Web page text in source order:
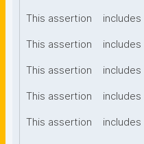
This assertion includes
This assertion includes
This assertion includes
This assertion includes
This assertion includes